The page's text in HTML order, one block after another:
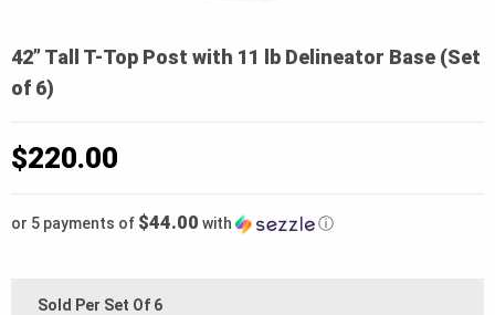
42” Tall T-Top Post with 11 lb Delineator Base (Set
of 6)
$220.00
or 5 payments of $44.00 with ⓘ
Sold Per Set Of 6